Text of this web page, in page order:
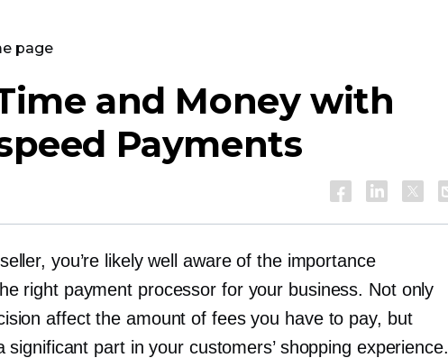
page
and Money with
Payments
you’re likely well aware of the importance
right payment processor for your business. Not only
affect the amount of fees you have to pay, but
significant part in your customers’ shopping experience.